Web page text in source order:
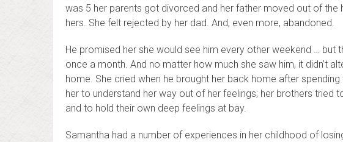
was 5 her parents got divorced and her father moved out of
hers. She felt rejected by her dad. And, even more, abandoned.
He promised her she would see him every other weekend … but
once a month. And no matter how much she saw him, it didn’t
home. She cried when he brought her back home after
her to understand her way out of her feelings; her brothers tried
and to hold their own deep feelings at bay.
Samantha had a number of experiences in her childhood of